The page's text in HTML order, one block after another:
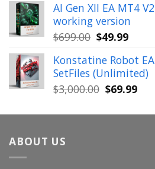
was:
$449.00.
is:
$29.99.
AI Gen XII EA MT4
working version
$699.00 Original
was:
$699.00.
$49.99
is:
$49.99.
Konstatine Robot
SetFiles (Unlimited)
$3,000.00 Original
was:
$69.99
is:
ABOUT US